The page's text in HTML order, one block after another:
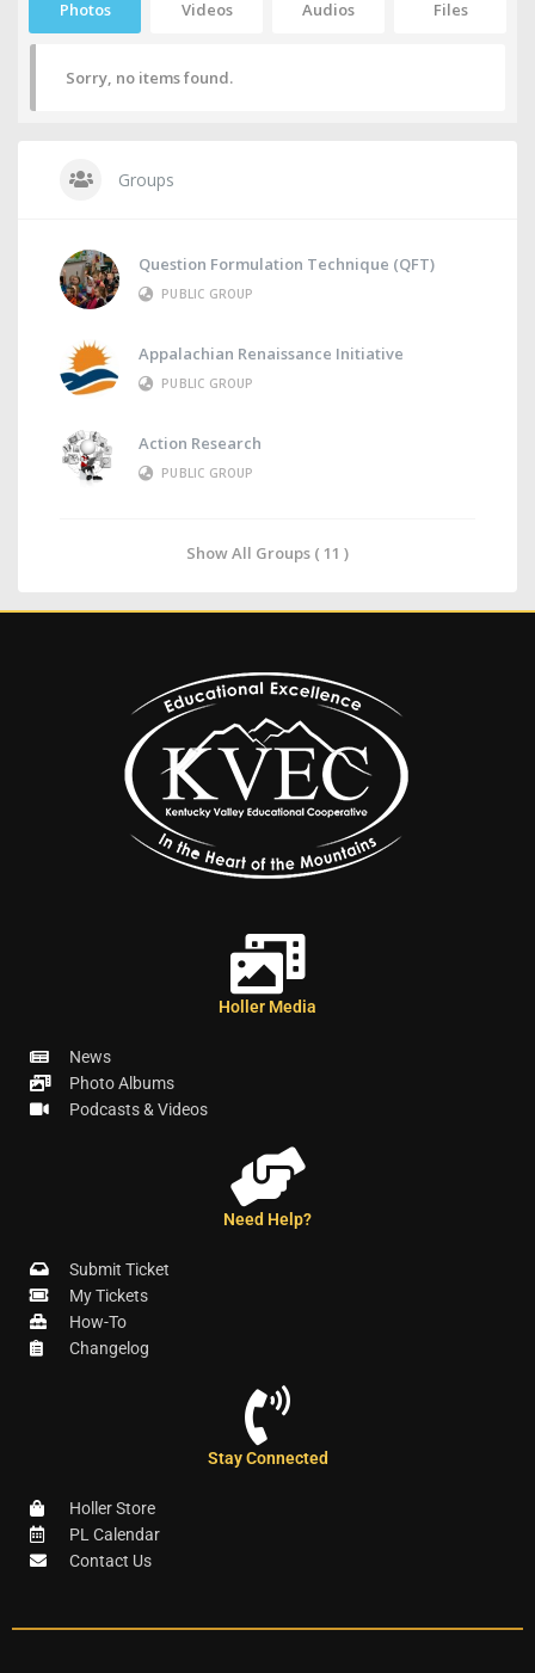
Photos Videos Audios Files
Sorry, no items found.
Groups
Question Formulation Technique (QFT)
PUBLIC GROUP
Appalachian Renaissance Initiative
PUBLIC GROUP
Action Research
PUBLIC GROUP
Show All Groups ( 11 )
Holler Media
News
Photo Albums
Podcasts & Videos
Need Help?
Submit Ticket
My Tickets
How-To
Changelog
Stay Connected
Holler Store
PL Calendar
Contact Us